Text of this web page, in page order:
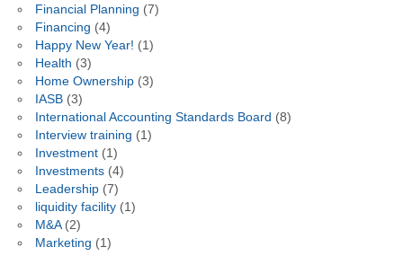
Financial Planning (7)
Financing (4)
Happy New Year! (1)
Health (3)
Home Ownership(3)
IASB(3)
International Accounting Standards Board (8)
Interview training (1)
Investment(1)
Investments(4)
Leadership(7)
liquidity facility(1)
M&A(2)
Marketing (1)